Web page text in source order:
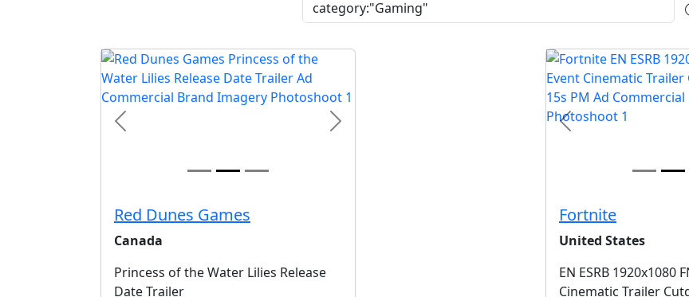
Previous Next
Red Dunes Games
Canada
Princess of the Water Lilies Release
Date Trailer
Previous
Fortnite
United States
EN ESRB 1920x1080
Cinematic Trailer